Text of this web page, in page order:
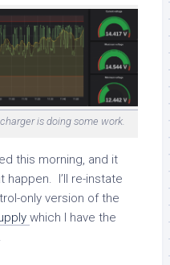
is doing some work.
this morning, and it
happen. I’ll re-instate
only version of the
which I have the